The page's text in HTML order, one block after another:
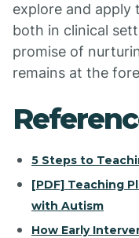
explore and apply
both in clinical
promise of
remains at the
5 Steps to
[PDF] Teaching
with Autism
How Early